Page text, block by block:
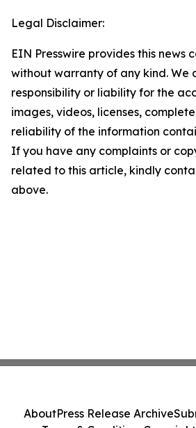
Legal Disclaimer:
EIN Presswire provides this news
without warranty of any kind. We
responsibility or liability for the
images, videos, licenses,
reliability of the information
If you have any complaints or
related to this article, kindly
above.
AboutPress Release Archive